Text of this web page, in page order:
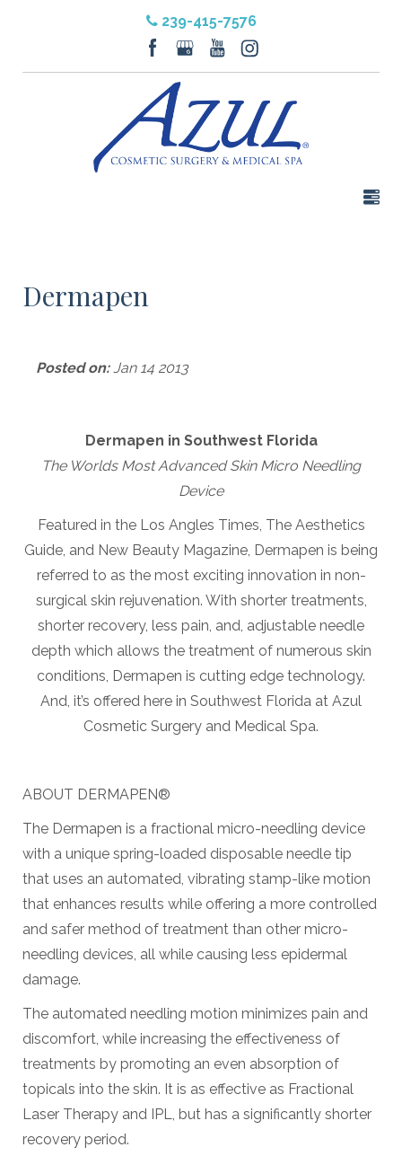
239-415-7576
Dermapen
Posted on:Jan 14 2013
Dermapen in Southwest Florida
The Worlds Most Advanced Skin Micro Needling
Device
Featured in the Los Angles Times, The Aesthetics
Guide, and New Beauty Magazine, Dermapen is being
referred to as the most exciting innovation in non-
surgical skin rejuvenation. With shorter treatments,
shorter recovery, less pain, and, adjustable needle
depth which allows the treatment of numerous skin
conditions, Dermapen is cutting edge technology.
And, it’s offered here in Southwest Florida at Azul
Cosmetic Surgery and Medical Spa.
ABOUT DERMAPEN®
The Dermapen is a fractional micro-needling device
with a unique spring-loaded disposable needle tip
that uses an automated, vibrating stamp-like motion
that enhances results while offering a more controlled
and safer method of treatment than other micro-
needling devices, all while causing less epidermal
damage.
The automated needling motion minimizes pain and
discomfort, while increasing the effectiveness of
treatments by promoting an even absorption of
topicals into the skin. It is as effective as Fractional
Laser Therapy and IPL, but has a significantly shorter
recovery period.